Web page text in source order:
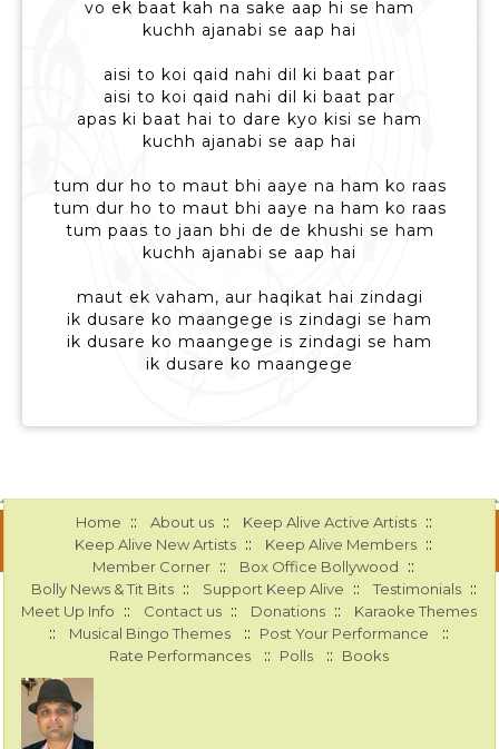
vo ek baat kah na sake aap hi se ham
kuchh ajanabi se aap hai
aisi to koi qaid nahi dil ki baat par
aisi to koi qaid nahi dil ki baat par
apas ki baat hai to dare kyo kisi se ham
kuchh ajanabi se aap hai
tum dur ho to maut bhi aaye na ham ko raas
tum dur ho to maut bhi aaye na ham ko raas
tum paas to jaan bhi de de khushi se ham
kuchh ajanabi se aap hai
maut ek vaham, aur haqikat hai zindagi
ik dusare ko maangege is zindagi se ham
ik dusare ko maangege is zindagi se ham
ik dusare ko maangege
Home :: About us :: Keep Alive Active Artists ::
Keep Alive New Artists :: Keep Alive Members ::
Member Corner :: Box Office Bollywood ::
Bolly News & Tit Bits :: Support Keep Alive :: Testimonials ::
Meet Up Info :: Contact us :: Donations :: Karaoke Themes
:: Musical Bingo Themes :: Post Your Performance ::
Rate Performances :: Polls :: Books